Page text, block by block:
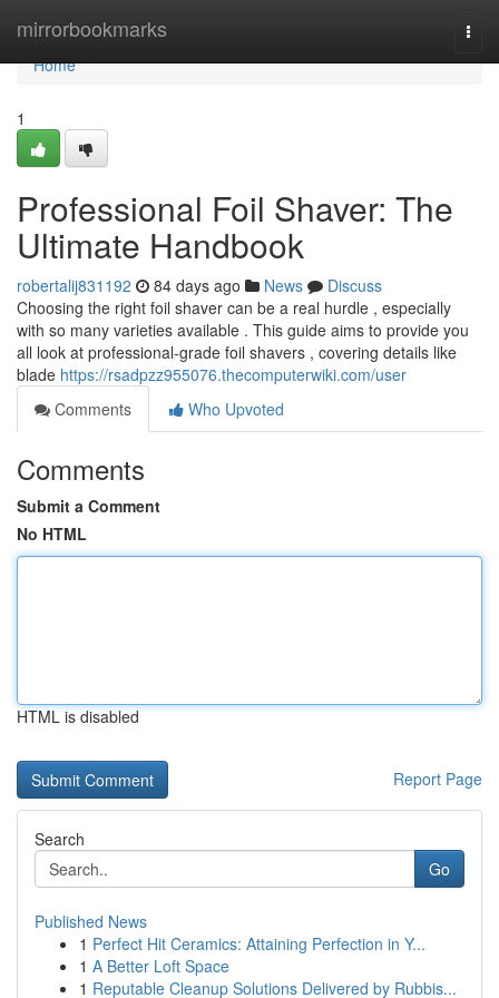
mirrorbookmarks
Home
Home
1
Professional Foil Shaver: The
Ultimate Handbook
robertalij831192 84 days ago News
Discuss
Choosing the right foil shaver can be a real hurdle , especially
with so many varieties available . This guide aims to provide you
all look at professional-grade foil shavers , covering details like
blade https://rsadpzz955076.thecomputerwiki.com/user
Comments
Who Upvoted
Comments
Submit a Comment
No HTML
HTML is disabled
Report Page
Search
Go
Published News
1 Perfect Hit Ceramics: Attaining Perfection in Y...
1 A Better Loft Space
1 Reputable Cleanup Solutions Delivered by Rubbis...